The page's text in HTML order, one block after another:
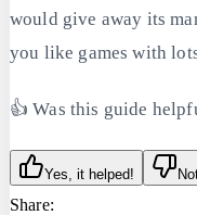
would give away its
you like games with
👍 Was this guide
Yes, it helped!
Share: